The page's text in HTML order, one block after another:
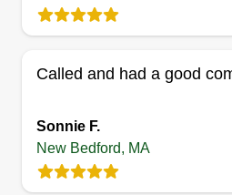
Jeremy
Bedford, MA
I started landscaping when I
school, then began laboring
Called and had a good
Sonnie F.
New Bedford, MA